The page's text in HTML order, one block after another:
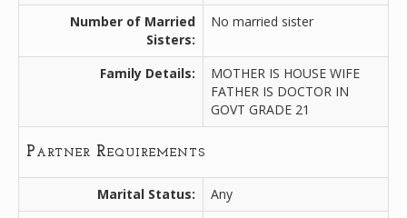
Number of Married
Sisters:
No married sister
Family Details:
MOTHER IS HOUSE WIFE
FATHER IS DOCTOR IN
GOVT GRADE 21
Partner Requirements
Marital Status:
Any